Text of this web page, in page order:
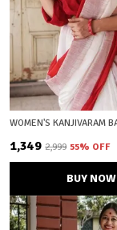
₹1,349 ₹2,999 55% OFF
BUY NOW